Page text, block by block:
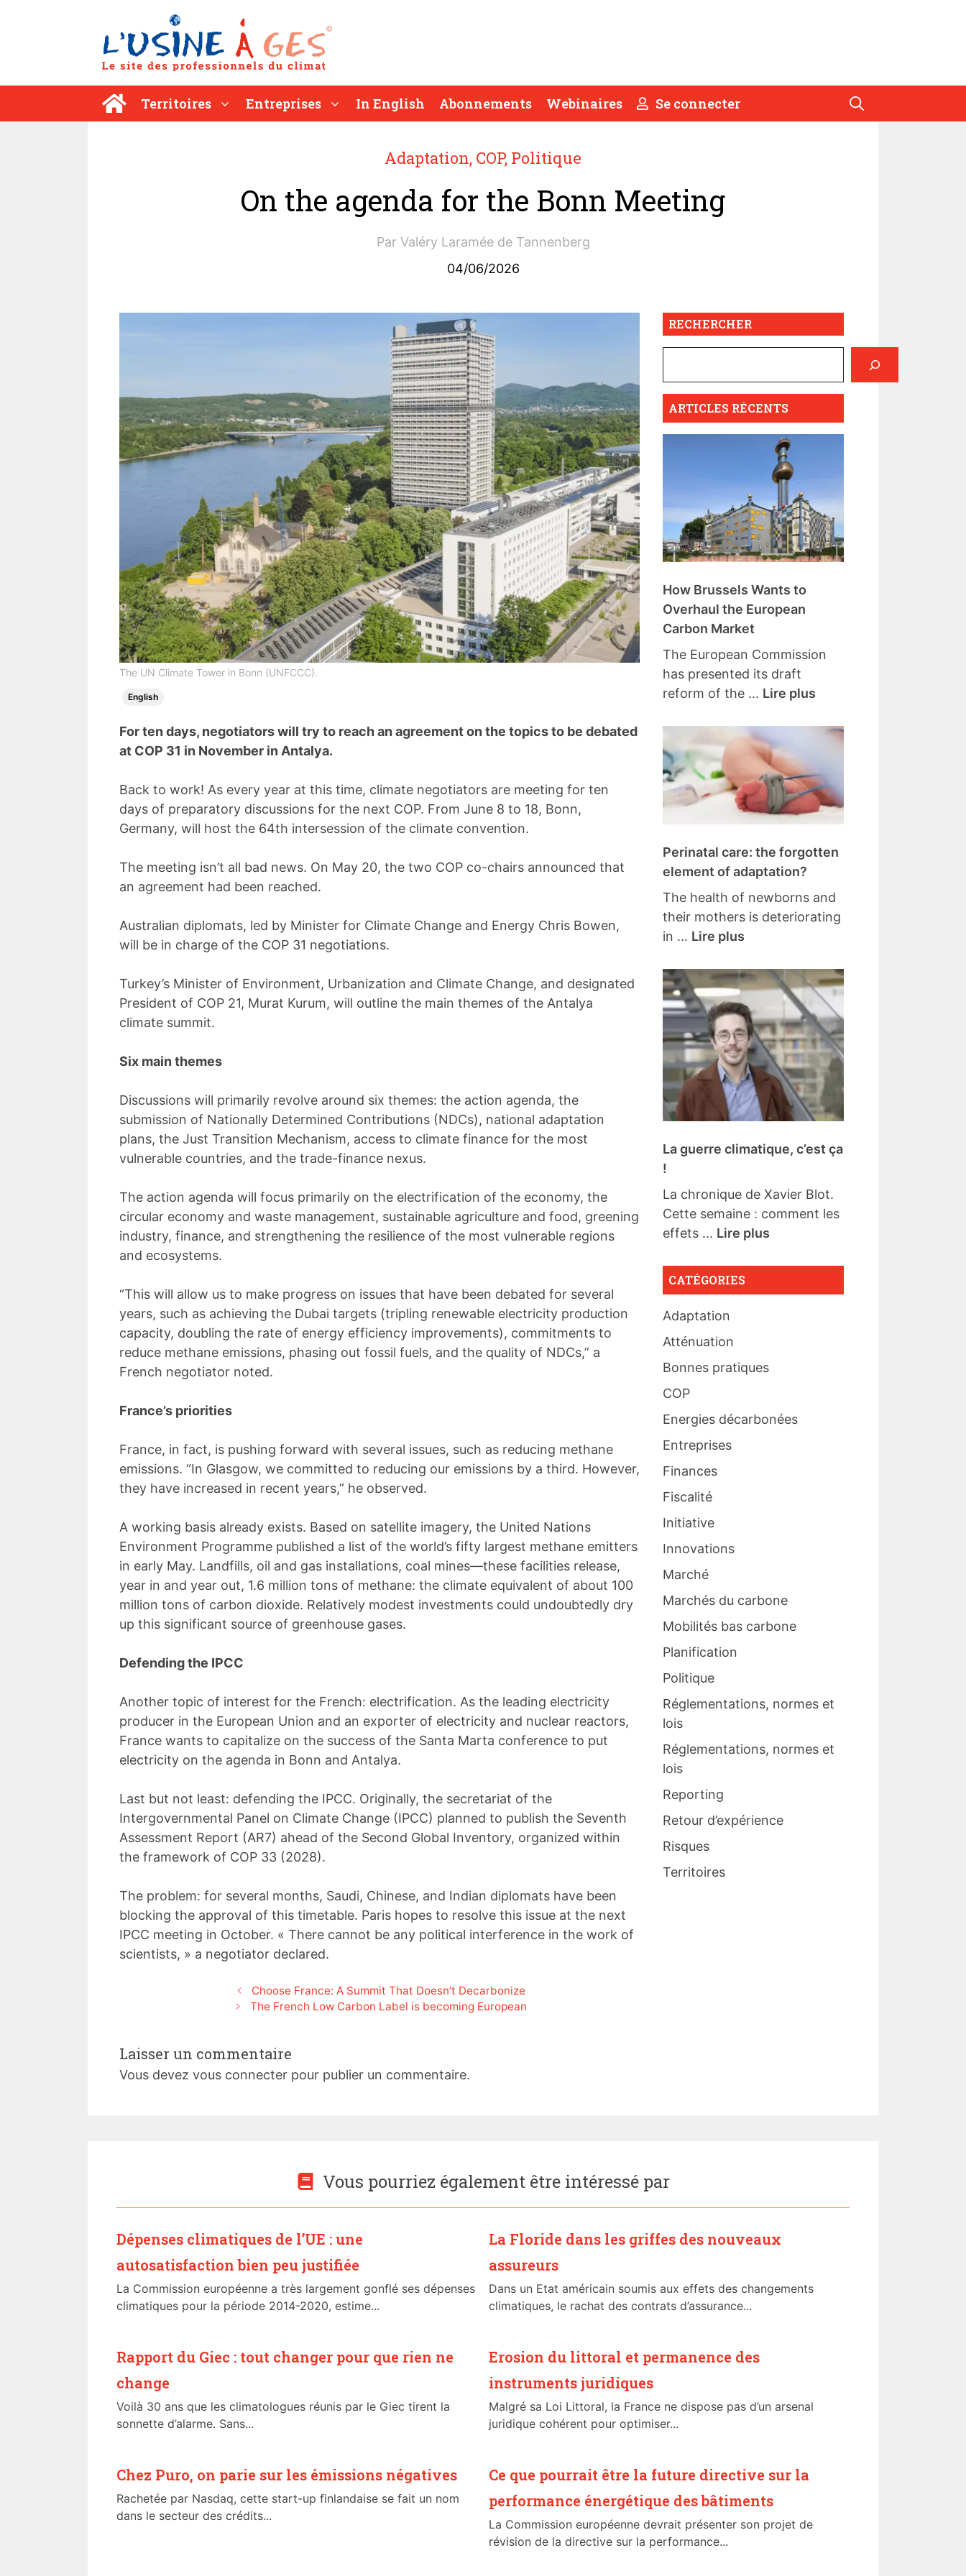
Territoires Entreprises In English Abonnements Webinaires Se connecter
Adaptation, COP, Politique
On the agenda for the Bonn Meeting
Par Valéry Laramée de Tannenberg
04/06/2026
The UN Climate Tower in Bonn (UNFCCC).
English
For ten days, negotiators will try to reach an agreement on the topics to be debated
at COP 31 in November in Antalya.
Back to work! As every year at this time, climate negotiators are meeting for ten
days of preparatory discussions for the next COP. From June 8 to 18, Bonn,
Germany, will host the 64th intersession of the climate convention.
The meeting isn’t all bad news. On May 20, the two COP co-chairs announced that
an agreement had been reached.
Australian diplomats, led by Minister for Climate Change and Energy Chris Bowen,
will be in charge of the COP 31 negotiations.
Turkey’s Minister of Environment, Urbanization and Climate Change, and designated
President of COP 21, Murat Kurum, will outline the main themes of the Antalya
climate summit.
Six main themes
Discussions will primarily revolve around six themes: the action agenda, the
submission of Nationally Determined Contributions (NDCs), national adaptation
plans, the Just Transition Mechanism, access to climate finance for the most
vulnerable countries, and the trade-finance nexus.
The action agenda will focus primarily on the electrification of the economy, the
circular economy and waste management, sustainable agriculture and food, greening
industry, finance, and strengthening the resilience of the most vulnerable regions
and ecosystems.
“This will allow us to make progress on issues that have been debated for several
years, such as achieving the Dubai targets (tripling renewable electricity production
capacity, doubling the rate of energy efficiency improvements), commitments to
reduce methane emissions, phasing out fossil fuels, and the quality of NDCs,” a
French negotiator noted.
France’s priorities
France, in fact, is pushing forward with several issues, such as reducing methane
emissions. “In Glasgow, we committed to reducing our emissions by a third. However,
they have increased in recent years,” he observed.
A working basis already exists. Based on satellite imagery, the United Nations
Environment Programme published a list of the world’s fifty largest methane emitters
in early May. Landfills, oil and gas installations, coal mines—these facilities release,
year in and year out, 1.6 million tons of methane: the climate equivalent of about 100
million tons of carbon dioxide. Relatively modest investments could undoubtedly dry
up this significant source of greenhouse gases.
Defending the IPCC
Another topic of interest for the French: electrification. As the leading electricity
producer in the European Union and an exporter of electricity and nuclear reactors,
France wants to capitalize on the success of the Santa Marta conference to put
electricity on the agenda in Bonn and Antalya.
Last but not least: defending the IPCC. Originally, the secretariat of the
Intergovernmental Panel on Climate Change (IPCC) planned to publish the Seventh
Assessment Report (AR7) ahead of the Second Global Inventory, organized within
the framework of COP 33 (2028).
The problem: for several months, Saudi, Chinese, and Indian diplomats have been
blocking the approval of this timetable. Paris hopes to resolve this issue at the next
IPCC meeting in October. « There cannot be any political interference in the work of
scientists, » a negotiator declared.
Choose France: A Summit That Doesn’t Decarbonize
The French Low Carbon Label is becoming European
Laisser un commentaire
Vous devez vous connecter pour publier un commentaire.
RECHERCHER
ARTICLES RÉCENTS
How Brussels Wants to
Overhaul the European
Carbon Market
The European Commission
has presented its draft
reform of the ... Lire plus
Perinatal care: the forgotten
element of adaptation?
The health of newborns and
their mothers is deteriorating
in ... Lire plus
La guerre climatique, c’est ça
!
La chronique de Xavier Blot.
Cette semaine : comment les
effets ... Lire plus
CATÉGORIES
Adaptation
Atténuation
Bonnes pratiques
COP
Energies décarbonées
Entreprises
Finances
Fiscalité
Initiative
Innovations
Marché
Marchés du carbone
Mobilités bas carbone
Planification
Politique
Réglementations, normes et
lois
Réglementations, normes et
lois
Reporting
Retour d’expérience
Risques
Territoires
Vous pourriez également être intéressé par
Dépenses climatiques de l’UE : une
autosatisfaction bien peu justifiée
La Commission européenne a très largement gonflé ses dépenses
climatiques pour la période 2014-2020, estime...
La Floride dans les griffes des nouveaux
assureurs
Dans un Etat américain soumis aux effets des changements
climatiques, le rachat des contrats d’assurance...
Rapport du Giec : tout changer pour que rien ne
change
Voilà 30 ans que les climatologues réunis par le Giec tirent la
sonnette d’alarme. Sans...
Erosion du littoral et permanence des
instruments juridiques
Malgré sa Loi Littoral, la France ne dispose pas d’un arsenal
juridique cohérent pour optimiser...
Chez Puro, on parie sur les émissions négatives
Rachetée par Nasdaq, cette start-up finlandaise se fait un nom
dans le secteur des crédits...
Ce que pourrait être la future directive sur la
performance énergétique des bâtiments
La Commission européenne devrait présenter son projet de
révision de la directive sur la performance...